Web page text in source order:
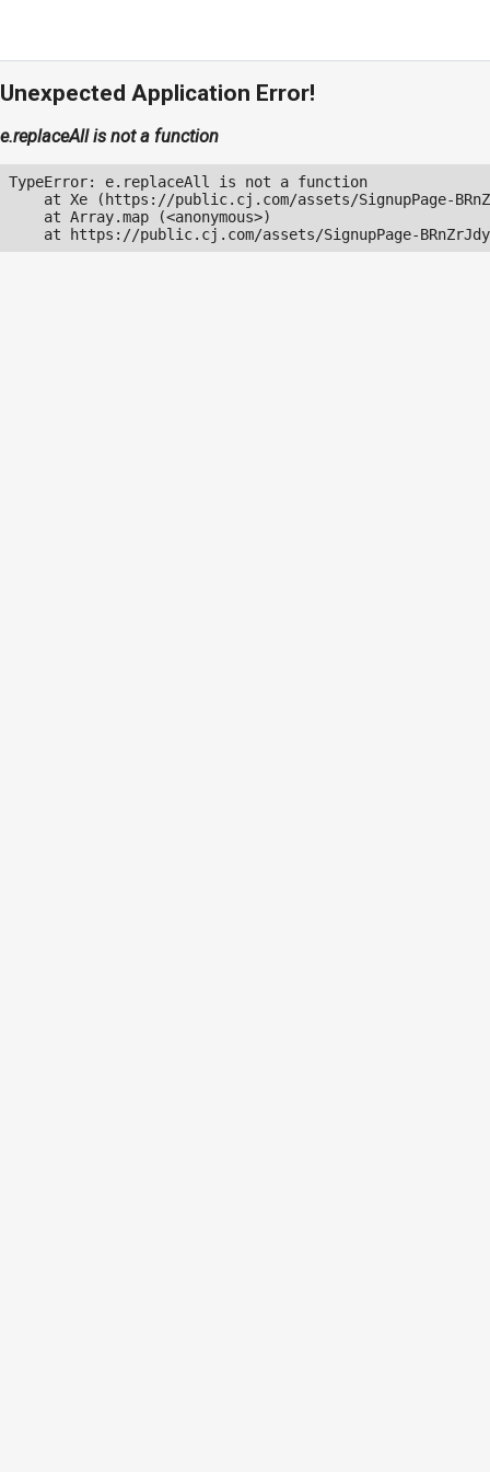
Unexpected Application Error!
e.replaceAll is not a function
TypeError: e.replaceAll is not a function
at Xe (https://public.cj.com/assets/SignupPage-
    at Array.map (<anonymous>)
at https://public.cj.com/assets/SignupPage-